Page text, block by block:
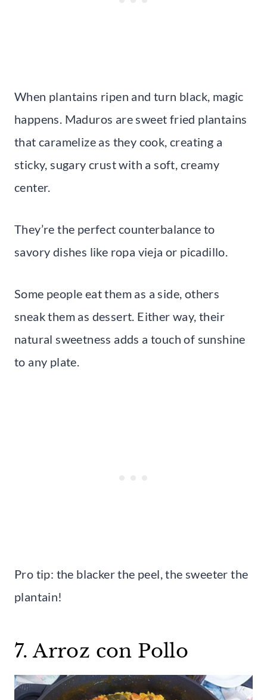
When plantains ripen and turn black, magic
happens. Maduros are sweet fried plantains
that caramelize as they cook, creating a
sticky, sugary crust with a soft, creamy
center.
They’re the perfect counterbalance to
savory dishes like ropa vieja or picadillo.
Some people eat them as a side, others
sneak them as dessert. Either way, their
natural sweetness adds a touch of sunshine
to any plate.
Pro tip: the blacker the peel, the sweeter the
plantain!
7. Arroz con Pollo